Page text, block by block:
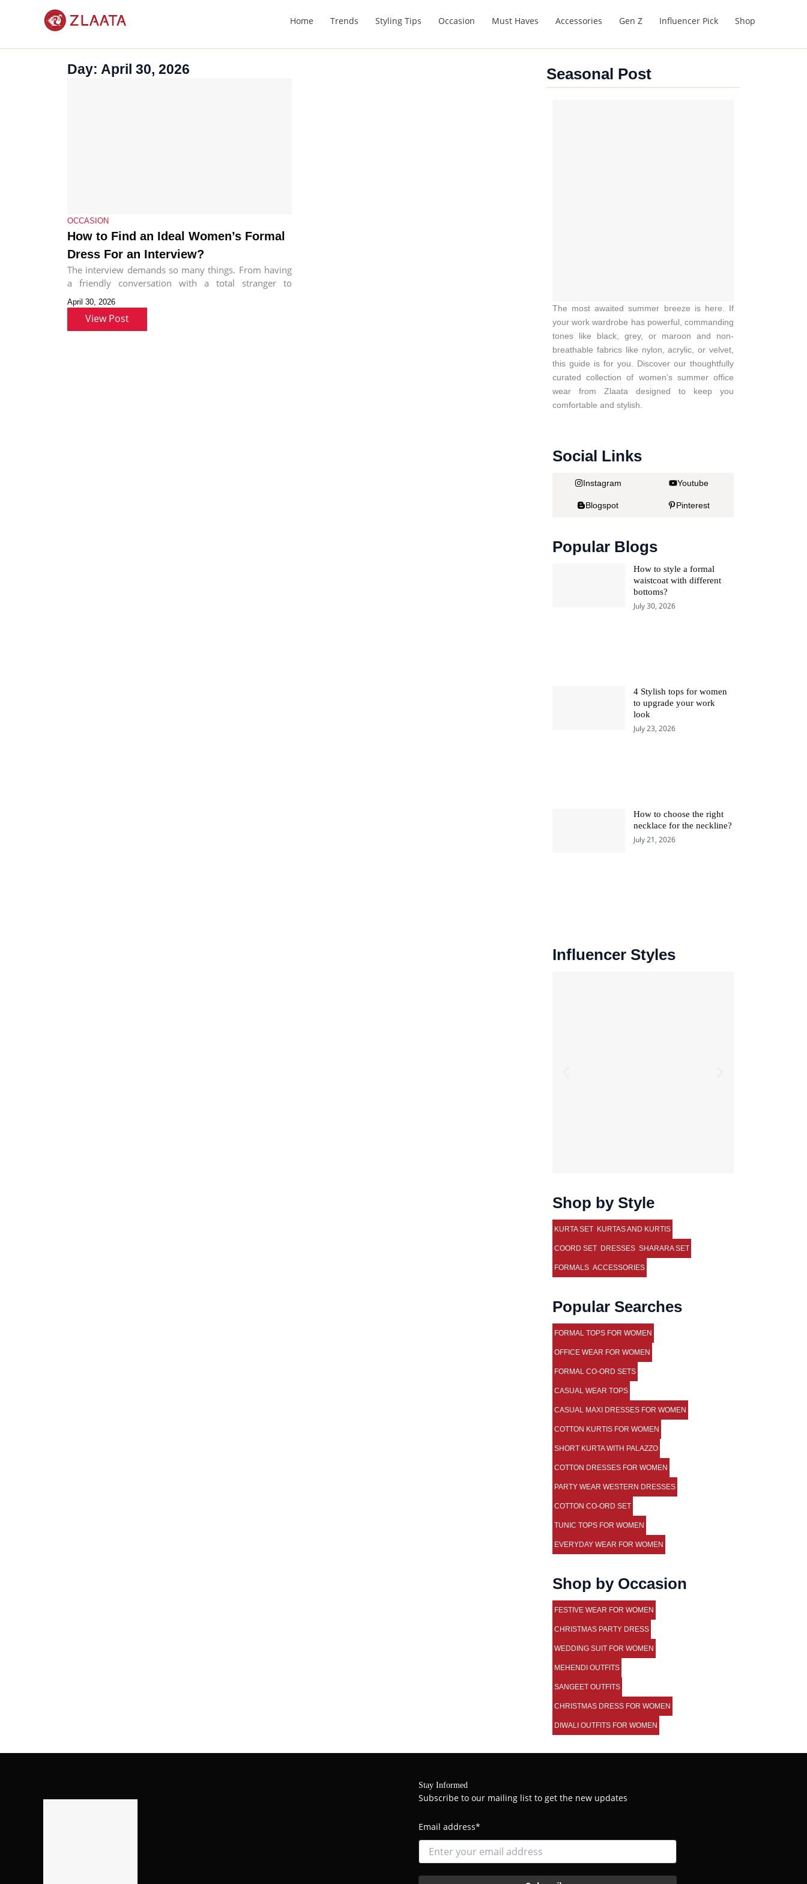
Home Trends Styling Tips Occasion Must Haves Accessories Gen Z Influencer Pick Shop
Day: April 30, 2026
OCCASION
How to Find an Ideal Women’s Formal
Dress For an Interview?
The interview demands so many things. From having
a friendly conversation with a total stranger to
preparing for the role
April 30, 2026
View Post
Seasonal Post
The most awaited summer breeze is here. If
your work wardrobe has powerful, commanding
tones like black, grey, or maroon and non-
breathable fabrics like nylon, acrylic, or velvet,
this guide is for you. Discover our thoughtfully
curated collection of women’s summer office
wear from Zlaata designed to keep you
comfortable and stylish.
Social Links
Instagram Youtube
Blogspot Pinterest
Popular Blogs
How to style a formal
waistcoat with different
bottoms?
July 30, 2026
4 Stylish tops for women
to upgrade your work
look
July 23, 2026
How to choose the right
necklace for the neckline?
July 21, 2026
Influencer Styles
Shop by Style
KURTA SET KURTAS AND KURTIS
COORD SET DRESSES SHARARA SET
FORMALS ACCESSORIES
Popular Searches
FORMAL TOPS FOR WOMEN
OFFICE WEAR FOR WOMEN
FORMAL CO-ORD SETS
CASUAL WEAR TOPS
CASUAL MAXI DRESSES FOR WOMEN
COTTON KURTIS FOR WOMEN
SHORT KURTA WITH PALAZZO
COTTON DRESSES FOR WOMEN
PARTY WEAR WESTERN DRESSES
COTTON CO-ORD SET
TUNIC TOPS FOR WOMEN
EVERYDAY WEAR FOR WOMEN
Shop by Occasion
FESTIVE WEAR FOR WOMEN
CHRISTMAS PARTY DRESS
WEDDING SUIT FOR WOMEN
MEHENDI OUTFITS
SANGEET OUTFITS
CHRISTMAS DRESS FOR WOMEN
DIWALI OUTFITS FOR WOMEN
Stay Informed
Subscribe to our mailing list to get the new updates
Email address*